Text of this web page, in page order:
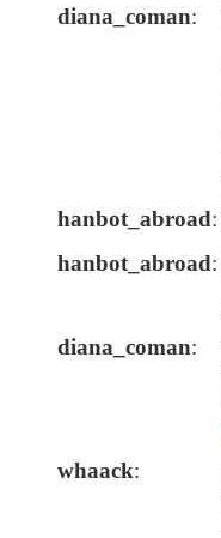
diana_coman:
hanbot_abroad:
hanbot_abroad:
diana_coman:
whaack: